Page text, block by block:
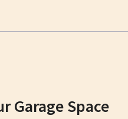
Garage Space